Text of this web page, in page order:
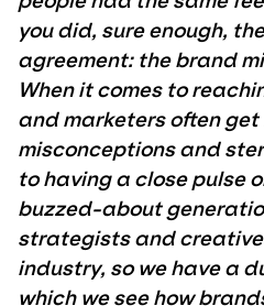
you did, sure enough,
agreement: the brand
When it comes to
and marketers often get
misconceptions and
to having a close pulse
buzzed-about
strategists and
industry, so we have a
which we see how